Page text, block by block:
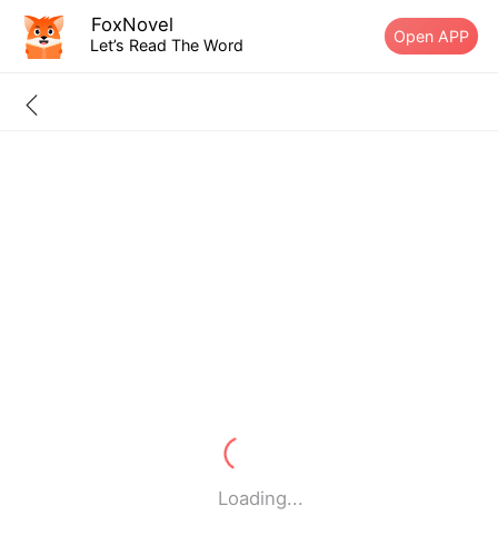
FoxNovel
Let’s Read The Word Open APP
Loading...